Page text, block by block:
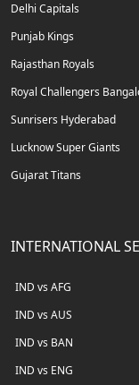
Delhi Capitals
Punjab Kings
Rajasthan Royals
Royal Challengers
Sunrisers Hyderabad
Lucknow Super Giants
Gujarat Titans
INTERNATIONAL
IND vs AFG
IND vs AUS
IND vs BAN
IND vs ENG